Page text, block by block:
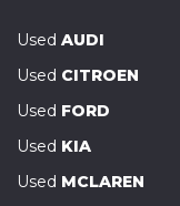
Used AUDI
Used CITROEN
Used FORD
Used KIA
Used MCLAREN